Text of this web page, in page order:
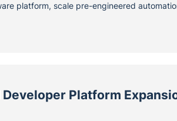
platform, scale pre-engineered
Platform